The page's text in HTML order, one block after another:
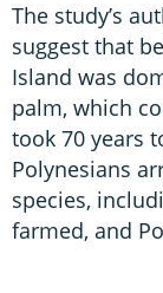
The study’s
suggest that
Island was
palm, which
took 70 years
Polynesians
species,
farmed, and